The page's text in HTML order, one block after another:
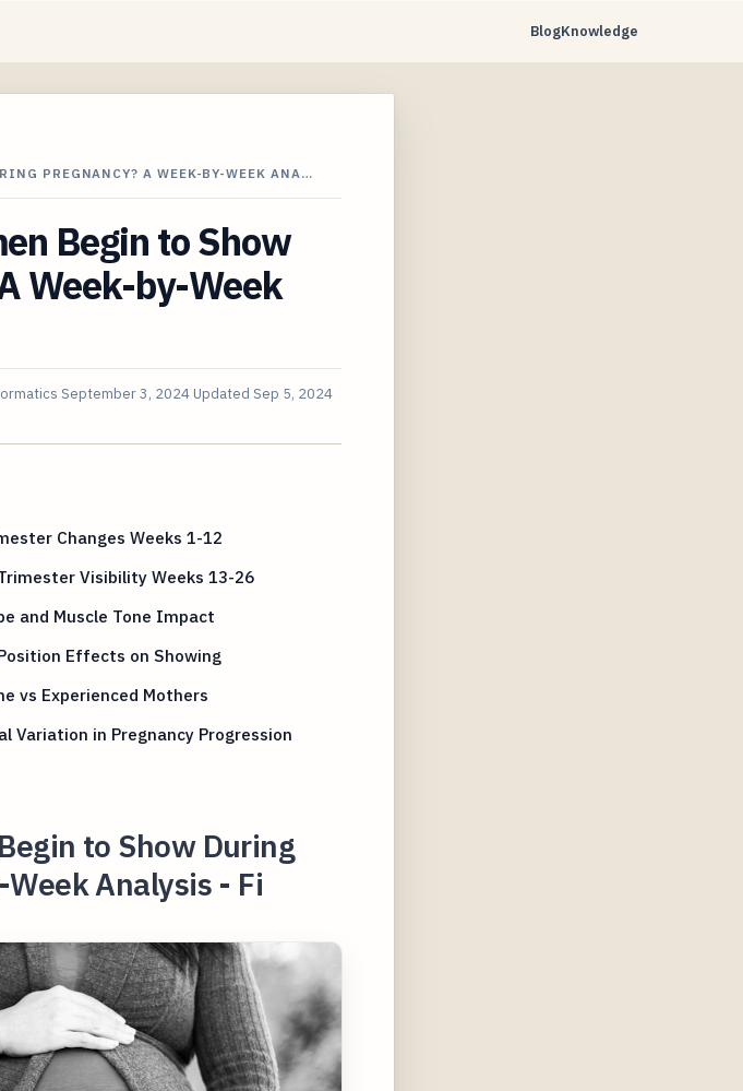
BlogKnowledge
PREGNANCY? A WEEK-BY-WEEK ANA…
Begin to Show
Week-by-Week
September 3, 2024 Updated Sep 5, 2024
Changes Weeks 1-12
Visibility Weeks 13-26
and Muscle Tone Impact
Effects on Showing
vs Experienced Mothers
Variation in Pregnancy Progression
to Show During
Analysis - Fi